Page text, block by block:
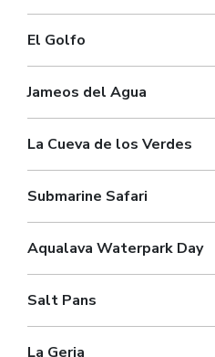
El Golfo
Jameos del Agua
La Cueva de los Verdes
Submarine Safari
Aqualava Waterpark Day
Salt Pans
La Geria